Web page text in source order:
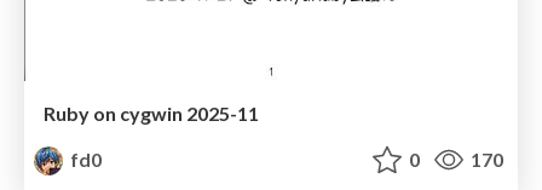
Ruby on cygwin 2025-11
fd0
0 170